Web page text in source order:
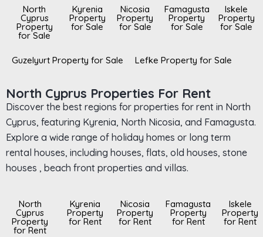
North
Cyprus
Property
for Sale
Kyrenia
Property
for Sale
Nicosia
Property
for Sale
Famagusta
Property
for Sale
Iskele
Property
for Sale
Guzelyurt Property for Sale Lefke Property for Sale
North Cyprus Properties For Rent
Discover the best regions for properties for rent in North
Cyprus, featuring Kyrenia, North Nicosia, and Famagusta.
Explore a wide range of holiday homes or long term
rental houses, including houses, flats, old houses, stone
houses , beach front properties and villas.
North
Cyprus
Property
for Rent
Kyrenia
Property
for Rent
Nicosia
Property
for Rent
Famagusta
Property
for Rent
Iskele
Property
for Rent